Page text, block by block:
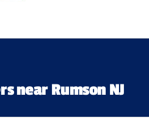
near Rumson NJ